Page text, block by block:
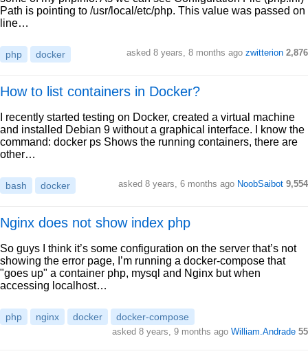
Path is pointing to /usr/local/etc/php. This value was passed on
line…
php docker asked 8 years, 8 months ago zwitterion 2,876
How to list containers in Docker?
I recently started testing on Docker, created a virtual machine
and installed Debian 9 without a graphical interface. I know the
command: docker ps Shows the running containers, there are
other…
bash docker asked 8 years, 6 months ago NoobSaibot 9,554
Nginx does not show index php
So guys I think it’s some configuration on the server that’s not
showing the error page, I’m running a docker-compose that
"goes up" a container php, mysql and Nginx but when
accessing localhost…
php nginx docker docker-compose
asked 8 years, 9 months ago William.Andrade 55